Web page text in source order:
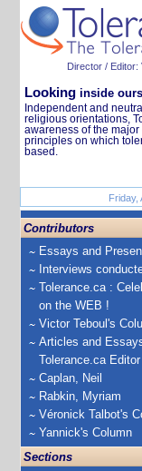
Director / Editor:
Looking inside
Independent and
religious orientations,
awareness of the major
principles on which
based.
Friday,
Contributors
Essays and
Interviews
Tolerance.ca :
on the WEB !
Victor Teboul's
Articles and
Tolerance.ca Editor
Caplan, Neil
Rabkin, Myriam
Véronick Talbot's
Yannick's Column
Sections